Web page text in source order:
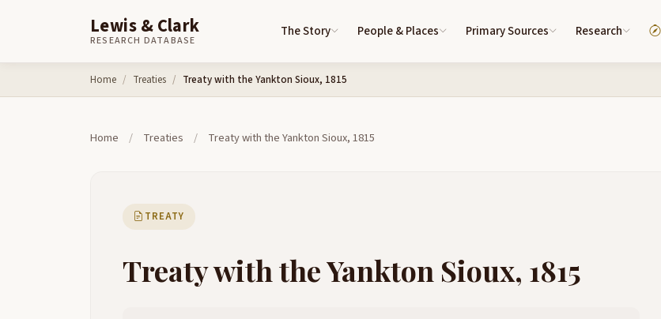
Lewis & Clark
RESEARCH DATABASE
The Story People & Places Primary Sources Research
Home Treaties Treaty with the Yankton Sioux, 1815
Home / Treaties / Treaty with the Yankton Sioux, 1815
TREATY
Treaty with the Yankton Sioux, 1815